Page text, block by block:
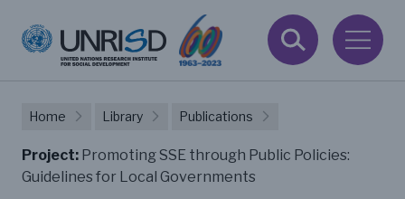
Home Library Publications
Project: Promoting SSE through Public Policies:
Guidelines for Local Governments